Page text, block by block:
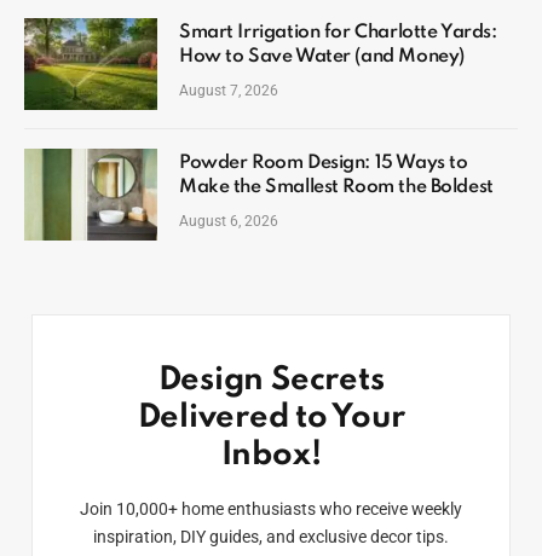
Smart Irrigation for Charlotte Yards:
How to Save Water (and Money)
August 7, 2026
Powder Room Design: 15 Ways to
Make the Smallest Room the Boldest
August 6, 2026
Design Secrets
Delivered to Your
Inbox!
Join 10,000+ home enthusiasts who receive weekly
inspiration, DIY guides, and exclusive decor tips.